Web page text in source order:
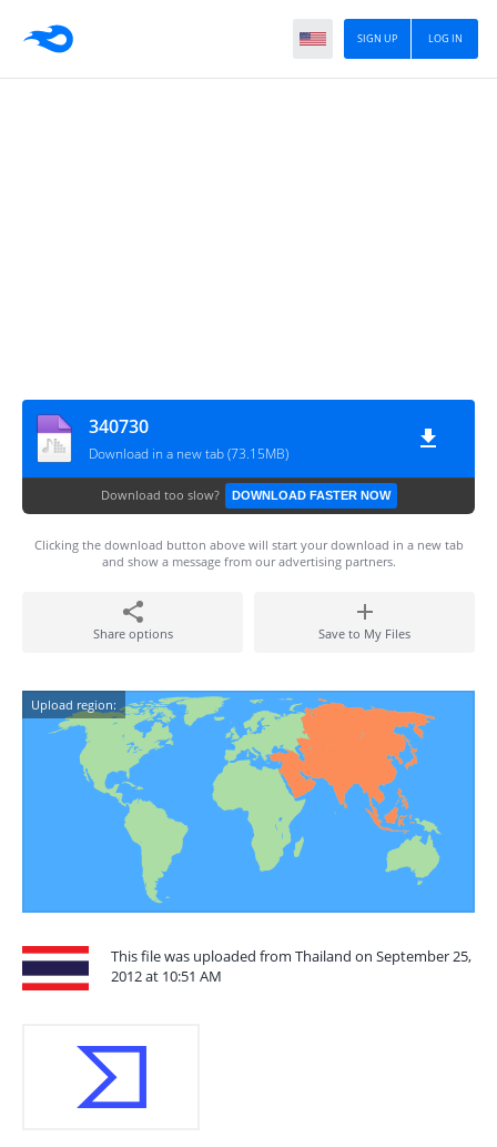
LOG IN
SIGN UP
340730
Download in a new tab (73.15MB)
Download too slow? DOWNLOAD FASTER NOW
Clicking the download button above will start your download in a new tab
and show a message from our advertising partners.
Share options Save to My Files
Upload region:
This file was uploaded from Thailand on September 25,
2012 at 10:51 AM